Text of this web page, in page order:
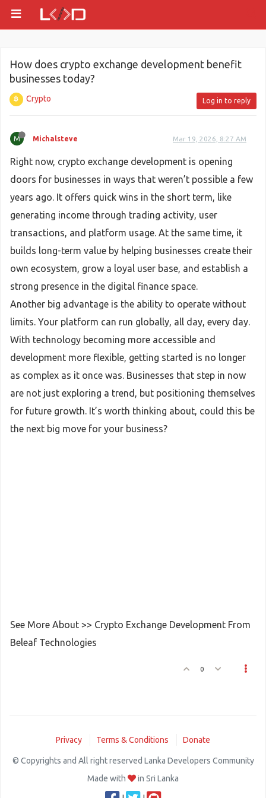
How does crypto exchange development benefit
businesses today?
Crypto Log in to reply
M Michalsteve Mar 19, 2026, 8:27 AM
Right now, crypto exchange development is opening
doors for businesses in ways that weren’t possible a few
years ago. It offers quick wins in the short term, like
generating income through trading activity, user
transactions, and platform usage. At the same time, it
builds long-term value by helping businesses create their
own ecosystem, grow a loyal user base, and establish a
strong presence in the digital finance space.
Another big advantage is the ability to operate without
limits. Your platform can run globally, all day, every day.
With technology becoming more accessible and
development more flexible, getting started is no longer
as complex as it once was. Businesses that step in now
are not just exploring a trend, but positioning themselves
for future growth. It’s worth thinking about, could this be
the next big move for your business?
See More About >> Crypto Exchange Development From
Beleaf Technologies
0
Privacy Terms & Conditions Donate
© Copyrights and All right reserved Lanka Developers Community
Made with
in Sri Lanka